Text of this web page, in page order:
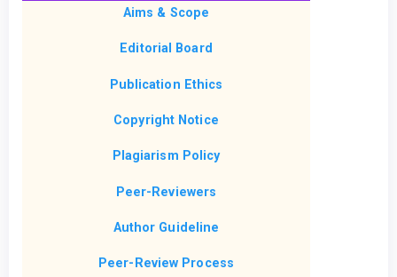
Aims & Scope
Editorial Board
Publication Ethics
Copyright Notice
Plagiarism Policy
Peer-Reviewers
Author Guideline
Peer-Review Process